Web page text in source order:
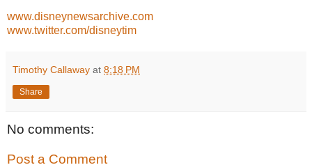
www.disneynewsarchive.com
www.twitter.com/disneytim
Timothy Callaway at 8:18 PM
Share
No comments:
Post a Comment